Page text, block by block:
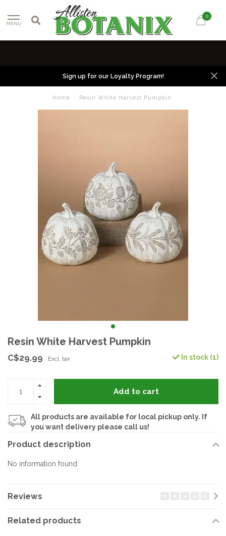
MENU
0
Sign up for our Loyalty Program!
Home / Resin White Harvest Pumpkin
Resin White Harvest Pumpkin
C$29.99 Excl. tax In stock (1)
Add to cart
All products are available for local pickup only. If
you want delivery please call us!
Product description
No information found
Reviews
Related products